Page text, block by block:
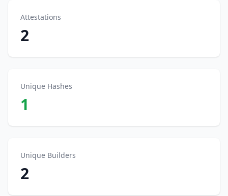
Attestations
2
Unique Hashes
1
Unique Builders
2